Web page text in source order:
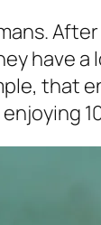
have a
that